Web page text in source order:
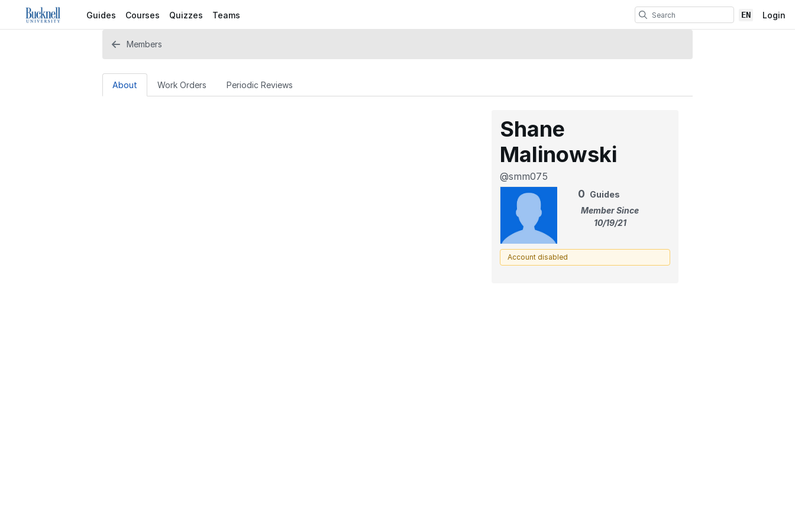
Guides Courses Quizzes Teams EN Login
Members
About Work Orders Periodic Reviews
Shane
Malinowski
@smm075
0 Guides
Member Since
10/19/21
Account disabled